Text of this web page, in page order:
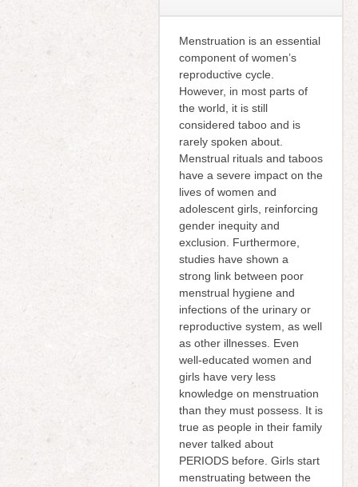
Menstruation is an essential
component of women’s
reproductive cycle.
However, in most parts of
the world, it is still
considered taboo and is
rarely spoken about.
Menstrual rituals and taboos
have a severe impact on the
lives of women and
adolescent girls, reinforcing
gender inequity and
exclusion. Furthermore,
studies have shown a
strong link between poor
menstrual hygiene and
infections of the urinary or
reproductive system, as well
as other illnesses. Even
well-educated women and
girls have very less
knowledge on menstruation
than they must possess. It is
true as people in their family
never talked about
PERIODS before. Girls start
menstruating between the